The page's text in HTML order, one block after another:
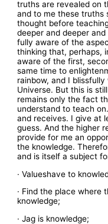
truths are revealed on
and to me these truths
thought before
deeper and deeper
fully aware of the
thinking that, perhaps,
aware of the first,
same time to
rainbow, and I
Universe. But this is
remains only the fact
understand to teach
and receives. I give at
guess. And the higher
provide for me an
the knowledge.
and is itself a subject
· Valueshave to
· Find the place where
knowledge;
· Jag is knowledge;